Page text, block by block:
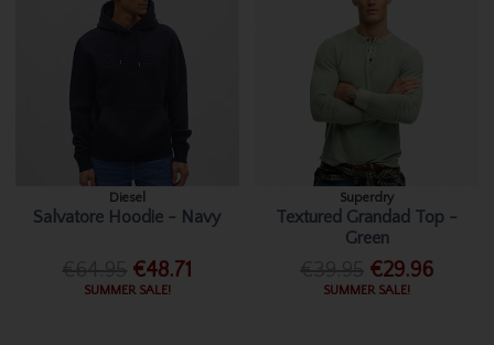
Diesel
Salvatore Hoodie - Navy
€48.71
SUMMER SALE!
Superdry
Textured Grandad Top -
Green
€29.96
SUMMER SALE!